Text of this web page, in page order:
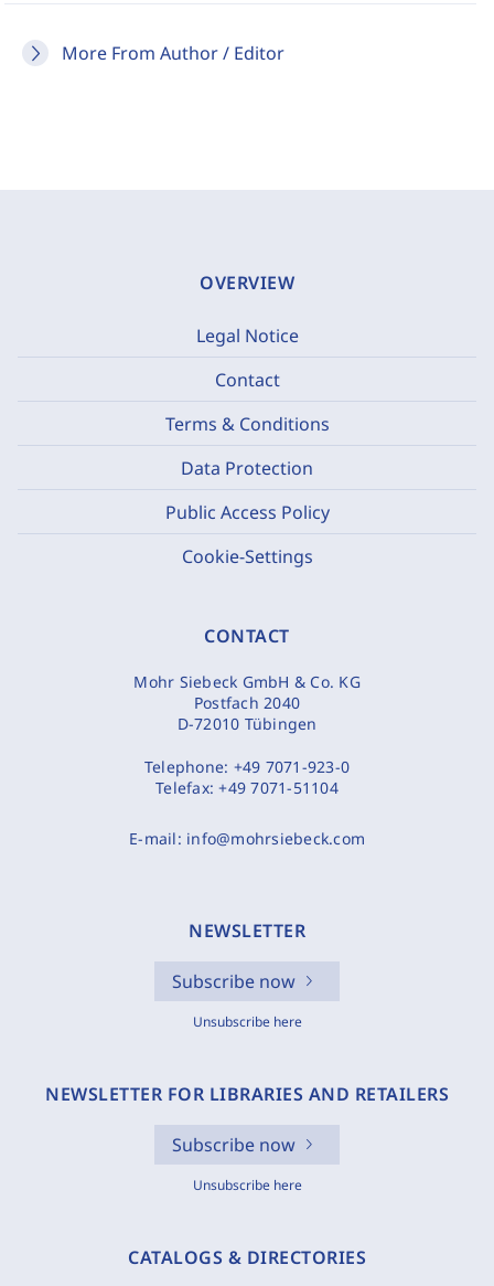
More From Author / Editor
OVERVIEW
Legal Notice
Contact
Terms & Conditions
Data Protection
Public Access Policy
Cookie-Settings
CONTACT
Mohr Siebeck GmbH & Co. KG
Postfach 2040
D-72010 Tübingen
Telephone: +49 7071-923-0
Telefax:+49 7071-51104
E-mail: info@mohrsiebeck.com
NEWSLETTER
Subscribe now
Unsubscribe here
NEWSLETTER FOR LIBRARIES AND RETAILERS
Subscribe now
Unsubscribe here
CATALOGS & DIRECTORIES